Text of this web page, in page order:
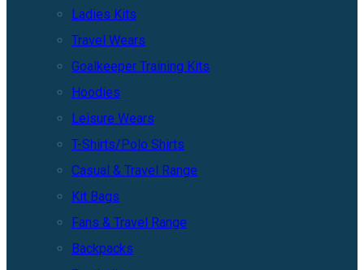
Ladies Kits
Travel Wears
Goalkeeper Training Kits
Hoodies
Leisure Wears
T-Shirts/Polo Shirts
Casual & Travel Range
Kit Bags
Fans & Travel Range
Backpacks